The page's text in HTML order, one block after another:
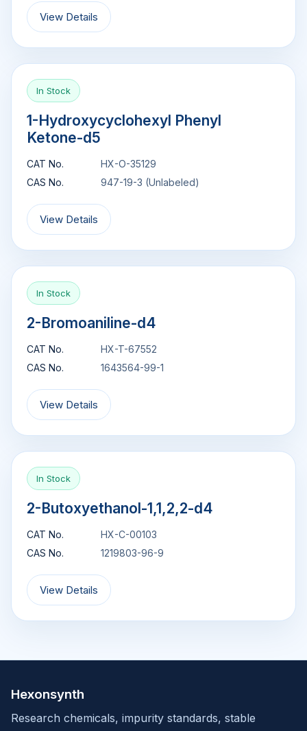
View Details
In Stock
1-Hydroxycyclohexyl Phenyl
Ketone-d5
CAT No.
HX-O-35129
CAS No.
947-19-3 (Unlabeled)
View Details
In Stock
2-Bromoaniline-d4
CAT No.
HX-T-67552
CAS No.
1643564-99-1
View Details
In Stock
2-Butoxyethanol-1,1,2,2-d4
CAT No.
HX-C-00103
CAS No.
1219803-96-9
View Details
Hexonsynth
Research chemicals, impurity standards, stable